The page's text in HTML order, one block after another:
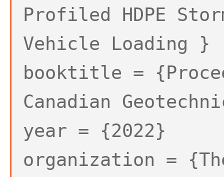
Profiled HDPE
Vehicle Loading }
booktitle =
Canadian
year = {2022}
organization =